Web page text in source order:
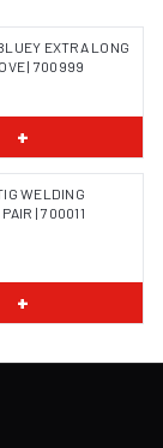
SOON
EXTRA LONG
| 700999
+
WELDING
| 700011
+